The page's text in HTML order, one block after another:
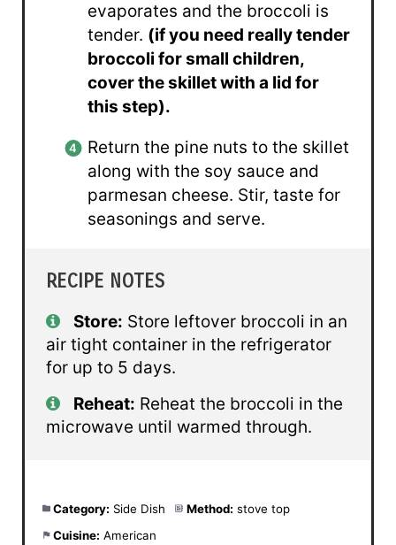
evaporates and the broccoli is
tender. (if you need really tender
broccoli for small children,
cover the skillet with a lid for
this step).
Return the pine nuts to the skillet
along with the soy sauce and
parmesan cheese. Stir, taste for
seasonings and serve.
RECIPE NOTES
Store: Store leftover broccoli in an
air tight container in the refrigerator
for up to 5 days.
Reheat: Reheat the broccoli in the
microwave until warmed through.
Category: Side Dish Method: stove top
Cuisine: American